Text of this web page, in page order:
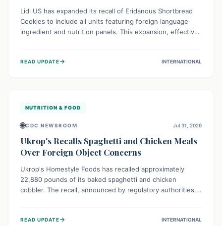
Lidl US has expanded its recall of Eridanous Shortbread
Cookies to include all units featuring foreign language
ingredient and nutrition panels. This expansion, effective
serious health risk to individuals with these sensitivities.
READ UPDATE→ INTERNATIONAL
NUTRITION & FOOD
🌐CDC NEWSROOM Jul 31, 2026
Ukrop's Recalls Spaghetti and Chicken Meals
Over Foreign Object Concerns
Ukrop's Homestyle Foods has recalled approximately
22,880 pounds of its baked spaghetti and chicken
cobbler. The recall, announced by regulatory authorities,
to check their products and avoid consumption for safety.
READ UPDATE→ INTERNATIONAL